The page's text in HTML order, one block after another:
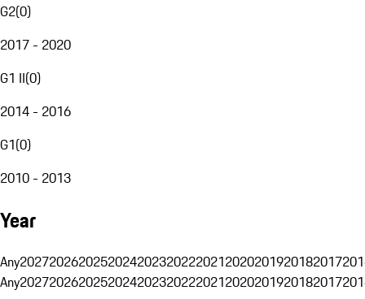
G2(0)
2017 - 2020
G1 II(0)
2014 - 2016
G1(0)
2010 - 2013
Year
Any20272026202520242023202220212020201920182017
Any20272026202520242023202220212020201920182017